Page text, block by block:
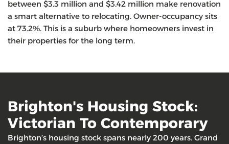
between $3.3 million and $3.42 million make renovation
a smart alternative to relocating. Owner-occupancy sits
at 73.2%. This is a suburb where homeowners invest in
their properties for the long term.
Brighton's Housing Stock:
Victorian To Contemporary
Brighton’s housing stock spans nearly 200 years. Grand